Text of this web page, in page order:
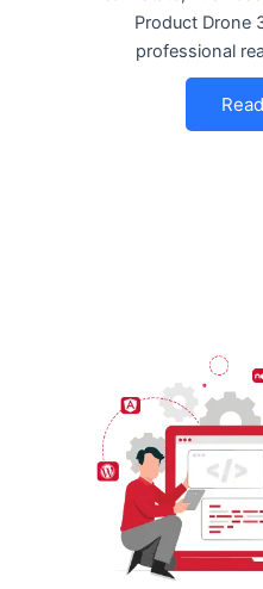
Product Drone
professional